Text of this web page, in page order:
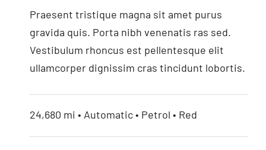
Praesent tristique magna sit amet purus
gravida quis. Porta nibh venenatis ras sed.
Vestibulum rhoncus est pellentesque elit
ullamcorper dignissim cras tincidunt lobortis.
24,680 mi • Automatic • Petrol • Red